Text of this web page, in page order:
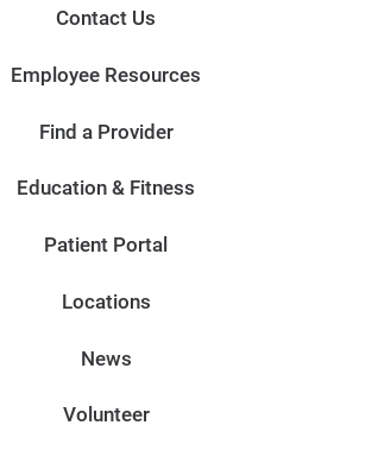
Contact Us
Employee Resources
Find a Provider
Education & Fitness
Patient Portal
Locations
News
Volunteer